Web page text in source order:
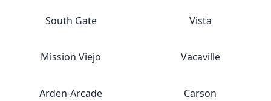
South Gate Vista
Mission Viejo Vacaville
Arden-Arcade Carson